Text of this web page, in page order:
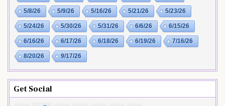
5/8/26 5/9/26 5/16/26 5/21/26 5/23/26
5/24/26 5/30/26 5/31/26 6/6/26 6/15/26
6/16/26 6/17/26 6/18/26 6/19/26 7/16/26
8/20/26 9/17/26
Get Social